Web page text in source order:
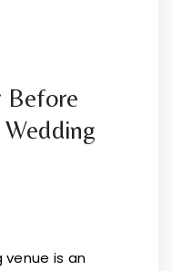
Before
is an